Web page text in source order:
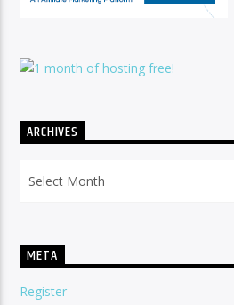
ARCHIVES
META
Register